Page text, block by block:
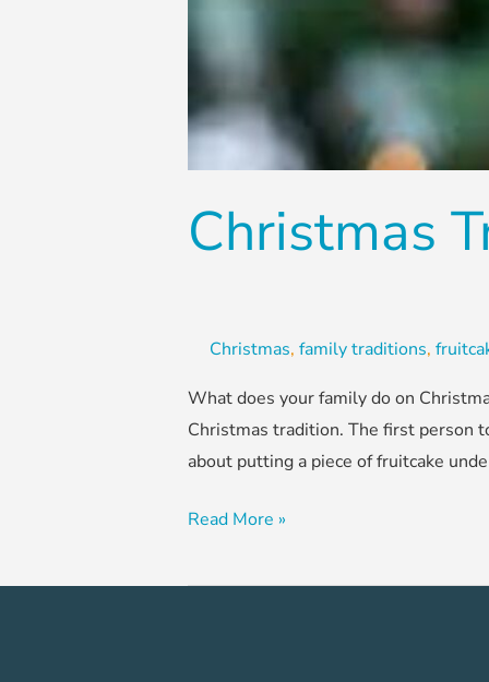
Christmas
Christmas, family traditions,
What does your family do on
Christmas tradition. The first person
about putting a piece of fruitcake
Read More »